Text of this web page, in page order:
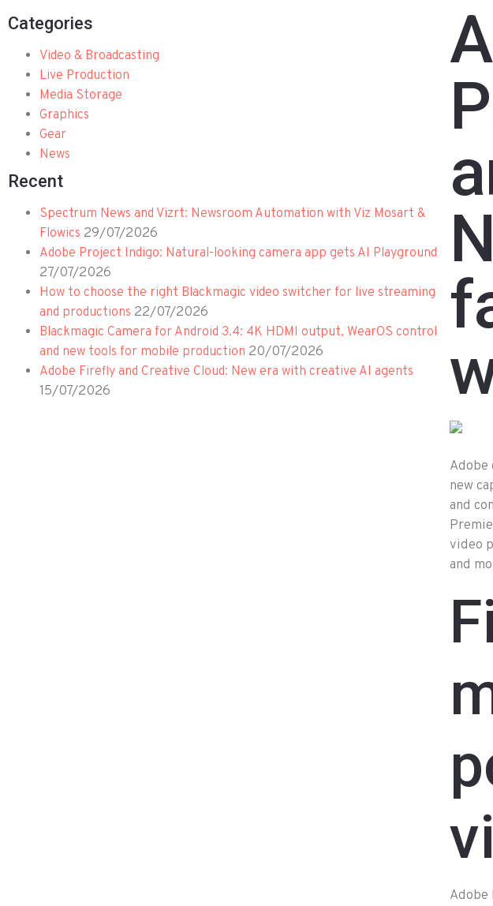
Categories
Video & Broadcasting
Live Production
Media Storage
Graphics
Gear
News
Recent
Spectrum News and Vizrt: Newsroom Automation with Viz Mosart &
Flowics 29/07/2026
Adobe Project Indigo: Natural-looking camera app gets AI Playground
27/07/2026
How to choose the right Blackmagic video switcher for live streaming
and productions 22/07/2026
Blackmagic Camera for Android 3.4: 4K HDMI output, WearOS control
and new tools for mobile production 20/07/2026
Adobe Firefly and Creative Cloud: New era with creative AI agents
15/07/2026
new
and
video
and